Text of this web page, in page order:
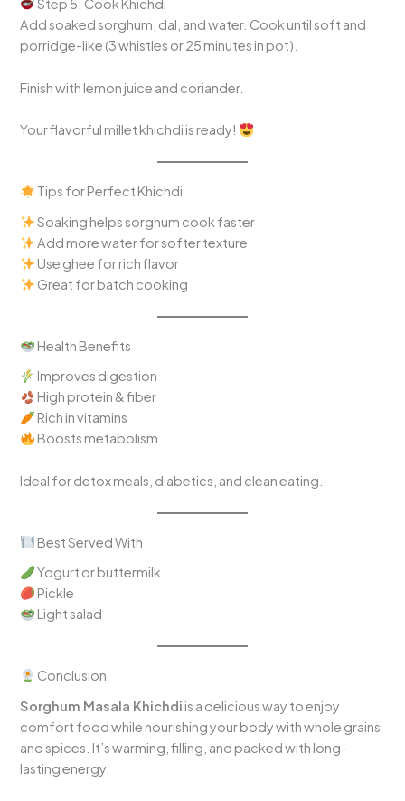
Step 5: Cook Khichdi
Add soaked sorghum, dal, and water. Cook until soft and
porridge-like (3 whistles or 25 minutes in pot).
Finish with lemon juice and coriander.
Your flavorful millet khichdi is ready!
Tips for Perfect Khichdi
Soaking helps sorghum cook faster
Add more water for softer texture
Use ghee for rich flavor
Great for batch cooking
Health Benefits
Improves digestion
High protein & fiber
Rich in vitamins
Boosts metabolism
Ideal for detox meals, diabetics, and clean eating.
Best Served With
Yogurt or buttermilk
Pickle
Light salad
Conclusion
Sorghum Masala Khichdi is a delicious way to enjoy
comfort food while nourishing your body with whole grains
and spices. It’s warming, filling, and packed with long-
lasting energy.